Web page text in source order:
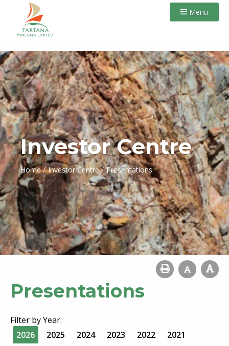
Menu
Investor Centre
Home / Investor Centre / Presentations
Presentations
Filter by Year:
2026
2025 2024 2023 2022
2021